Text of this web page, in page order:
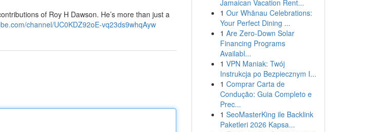
of Roy H Dawson. He’s more than just a
channel/UC0KDZ92oE-vq23ds9whqAyw
Jamaican Vacation Rent...
1 Our Whānau Celebrations:
Your Perfect Dining ...
1 Are Zero-Down Solar
Financing Programs
Availabl...
1 VPN Maniak: Twój
Instrukcja po Bezpiecznym I...
1 Comprar Carta de
Condução: Guia Completo e
Prec...
1 SeoMasterKing ile Backlink
Paketleri 2026 Kapsa...